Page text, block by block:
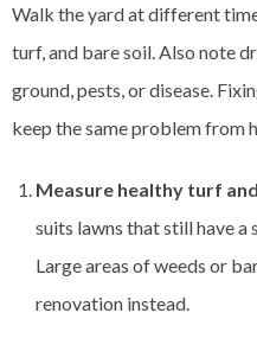
Walk the yard at different
turf, and bare soil. Also note
ground, pests, or disease.
keep the same problem from
Measure healthy turf
suits lawns that still have a
Large areas of weeds or
renovation instead.